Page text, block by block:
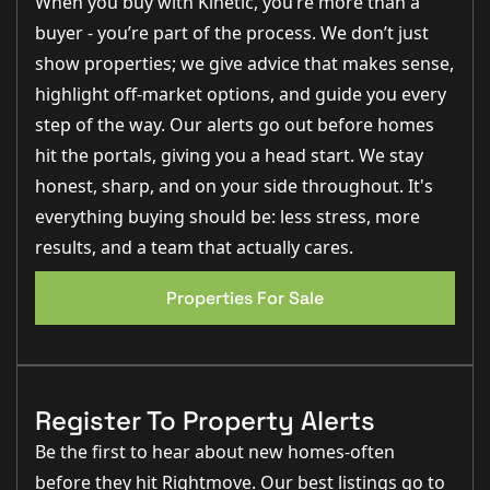
washing machine and dishwasher, as well as space for
a fridge freezer, making this a practical and well-
equipped space for everyday living.
The principal bedroom is a comfortable double room
(3.6m x 2.8m), featuring built-in storage, electric
heating and a window to the front aspect.This room
also benefits from a private en-suite shower room
fitted with a fully tiled shower, WC, wash basin and lino
flooring (approx. 2.5m x 1.4m).
Bedroom two (2.0m x 3.6m), currently utilised as a
dressing room, offers excellent versatility and could
easily serve as a second bedroom, guest room or
home office, also enjoying a front-facing window
The main bathroom is fitted with a panel bath with
flooring and extractor (approx. 2.3m x 1.8m),
completing the accommodation.
Outside
vehicle, along with well-maintained communal areas
and secure entry access, providing both convenience
and peace of mind.
EPC 1
buyer - you’re part of the process. We don’t just
show properties; we give advice that makes sense,
highlight off-market options, and guide you every
step of the way. Our alerts go out before homes
hit the portals, giving you a head start. We stay
honest, sharp, and on your side throughout. It's
everything buying should be: less stress, more
results, and a team that actually cares.
Properties For Sale
Register To Property Alerts
Be the first to hear about new homes-often
before they hit Rightmove. Our best listings go to